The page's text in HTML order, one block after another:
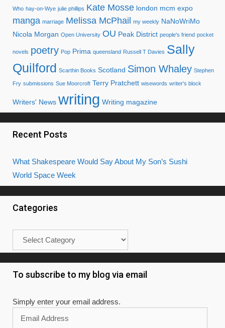
Who hay-on-Wye julie phillips Kate Mosse london mcm expo
manga marriage Melissa McPhail my weekly NaNoWriMo
Nicola Morgan Open University OU Peak District people's friend pocket
novels poetry Pop Prima queensland Russell T Davies Sally
Quilford Scarthin Books Scotland Simon Whaley Stephen
Fry submissions Sue Moorcroft Terry Pratchett wisewords writer's block
Writers' News writing Writing magazine
Recent Posts
What Shakespeare Would Say About My Son’s Sushi
World Space Week
Categories
To subscribe to my blog via email
Simply enter your email address.
Address